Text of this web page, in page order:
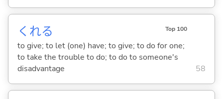
くれる Top 100
to give; to let (one) have; to give; to do for one;
to take the trouble to do; to do to someone's
disadvantage
58